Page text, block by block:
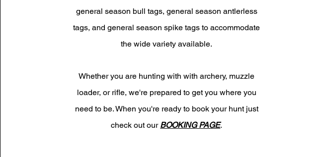
general season bull tags, general season antlerless
tags, and general season spike tags to accommodate
the wide variety available.
Whether you are hunting with with archery, muzzle
loader, or rifle, we're prepared to get you where you
need to be. When you're ready to book your hunt just
check out our BOOKING PAGE.